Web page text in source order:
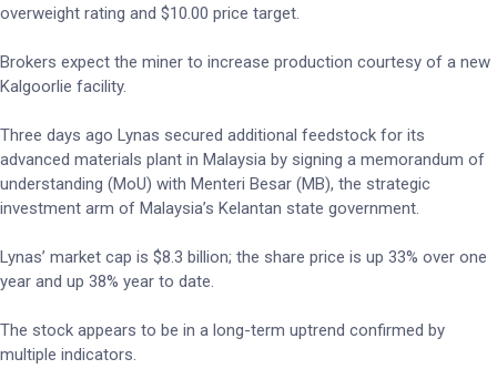
overweight rating and $10.00 price target.
Brokers expect the miner to increase production courtesy of a new
Kalgoorlie facility.
Three days ago Lynas secured additional feedstock for its
advanced materials plant in Malaysia by signing a memorandum of
understanding (MoU) with Menteri Besar (MB), the strategic
investment arm of Malaysia’s Kelantan state government.
Lynas’ market cap is $8.3 billion; the share price is up 33% over one
year and up 38% year to date.
The stock appears to be in a long-term uptrend confirmed by
multiple indicators.